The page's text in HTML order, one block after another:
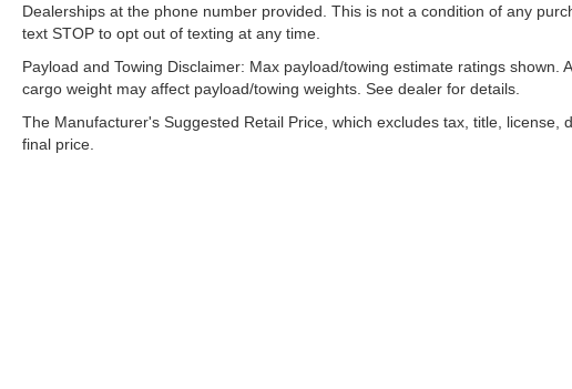
Dealerships at the phone number provided. This is not a condition of any
text STOP to opt out of texting at any time.
Payload and Towing Disclaimer: Max payload/towing estimate ratings shown.
cargo weight may affect payload/towing weights. See dealer for details.
The Manufacturer's Suggested Retail Price, which excludes tax, title, license,
final price.